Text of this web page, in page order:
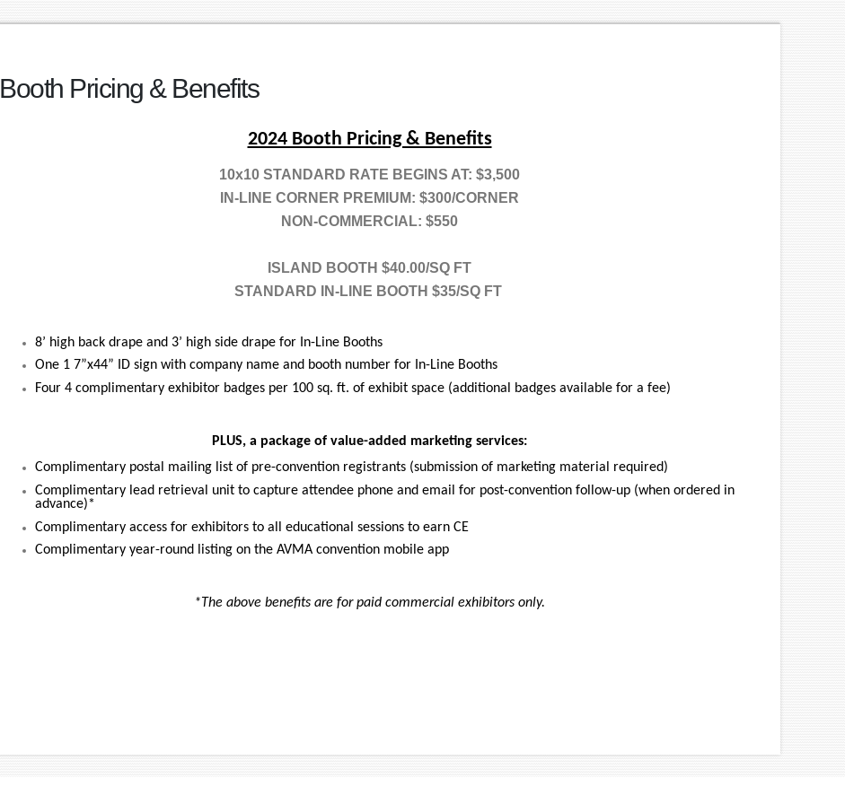
Booth Pricing & Benefits
2024 Booth Pricing & Benefits
10x10 STANDARD RATE BEGINS AT: $3,500
IN-LINE CORNER PREMIUM: $300/CORNER
NON-COMMERCIAL: $550
ISLAND BOOTH $40.00/SQ FT
STANDARD IN-LINE BOOTH $35/SQ FT
8’ high back drape and 3’ high side drape for In-Line Booths
One 1 7”x44” ID sign with company name and booth number for In-Line Booths
Four 4 complimentary exhibitor badges per 100 sq. ft. of exhibit space (additional badges available for a fee)
PLUS, a package of value-added marketing services:
Complimentary postal mailing list of pre-convention registrants (submission of marketing material required)
Complimentary lead retrieval unit to capture attendee phone and email for post-convention follow-up (when ordered in
advance)*
Complimentary access for exhibitors to all educational sessions to earn CE
Complimentary year-round listing on the AVMA convention mobile app
*The above benefits are for paid commercial exhibitors only.